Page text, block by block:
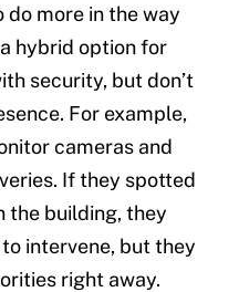
more in the way
hybrid option for
security, but don’t
For example,
cameras and
If they spotted
the building, they
intervene, but they
right away.